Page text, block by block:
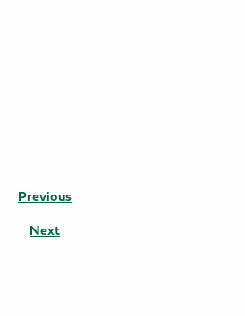
Previous
Next